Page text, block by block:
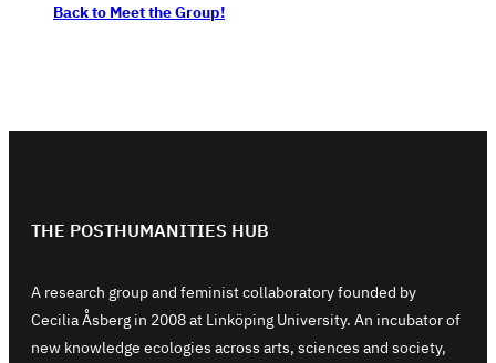
Back to Meet the Group!
THE POSTHUMANITIES HUB
A research group and feminist collaboratory founded by
Cecilia Åsberg in 2008 at Linköping University. An incubator of
new knowledge ecologies across arts, sciences and society,